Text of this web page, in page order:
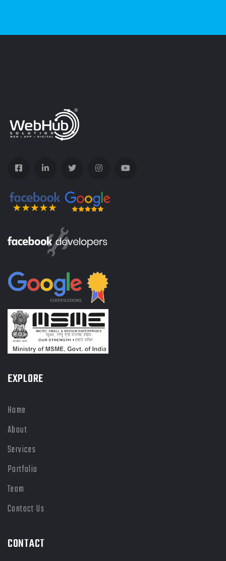
EXPLORE
Home
About
Services
Portfolio
Team
Contact Us
CONTACT